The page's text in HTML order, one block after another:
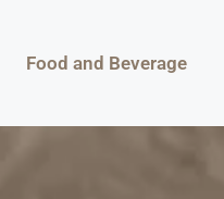
Food and Beverage